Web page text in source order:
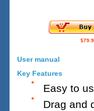
User manual
Key Features
Easy to
Drag and